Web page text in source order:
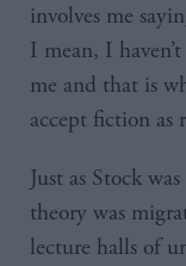
involves me
I mean, I
me and that is
accept fiction as
Just as Stock
theory was
lecture halls of